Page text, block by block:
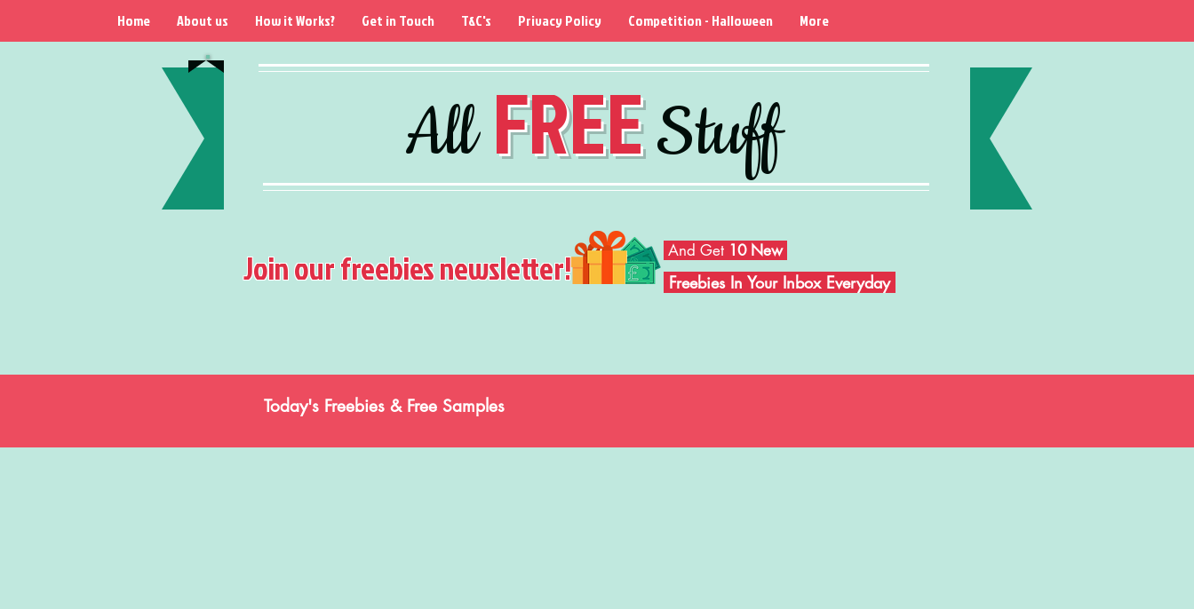
AllFREEStuff
Home About us How it Works? Get in Touch T&C's Privacy Policy Competition - Halloween More
Join our freebies newsletter! And Get 10 New
Freebies In Your Inbox Everyday
Today's Freebies & Free Samples